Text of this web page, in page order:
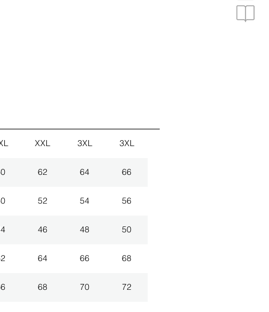
XXL 3XL 3XL
62 64 66
52 54 56
46 48 50
64 66 68
68 70 72